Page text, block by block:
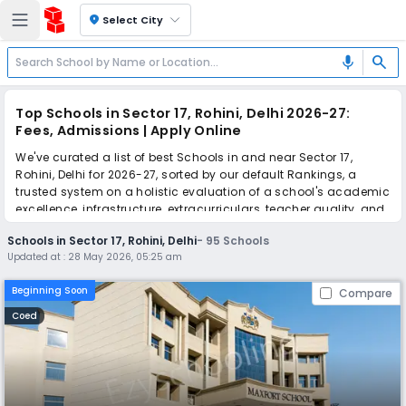
location_on Select City
mic search
Top Schools in Sector 17, Rohini, Delhi 2026-27:
Fees, Admissions | Apply Online
We've curated a list of best Schools in and near Sector 17,
Rohini, Delhi for 2026-27, sorted by our default Rankings, a
trusted system on a holistic evaluation of a school's academic
excellence, infrastructure, extracurriculars, teacher quality, and
real parent reviews(learn more).
The top 10 Schools in Sector 17, Rohini, Delhi include Maxfort
School Rohini, DAV Public School, Orleans -The School, VSPK
International School, The Sovereign School, GD Goenka La
Petite, Decent Public School, Remal Public School, Alok Bharti
Public School, North-Ex Public School.
Simplify your school admission with Ezyschooling: Apply to
multiple schools with one common form, instantly view your
points, and get real-time tracking without the hassle of hard
copy submissions.
Schools in Sector 17, Rohini, Delhi- 95 Schools
Updated at : 28 May 2026, 05:25 am
Beginning Soon Compare
Coed